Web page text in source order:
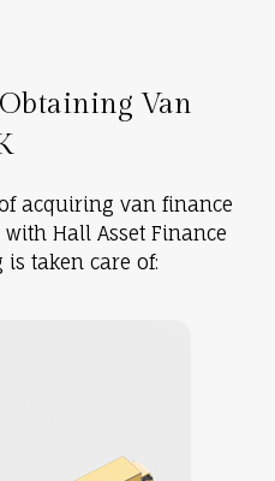
Van
acquiring van finance
Hall Asset Finance
taken care of: